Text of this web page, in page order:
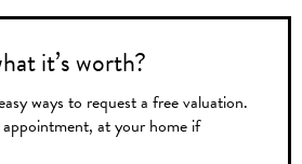
it’s worth?
ways to request a free valuation.
at your home if